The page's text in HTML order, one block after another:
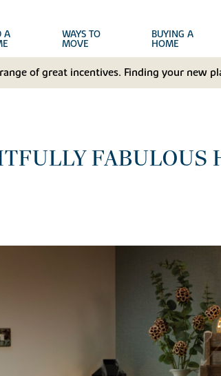
A WAYS TO
MOVE
BUYING A
HOME
of great incentives. Finding your new
FABULOUS